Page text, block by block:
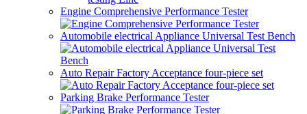
Engine Comprehensive Performance Tester
Automobile electrical Appliance Universal Test Bench
Auto Repair Factory Acceptance four-piece set
Parking Brake Performance Tester